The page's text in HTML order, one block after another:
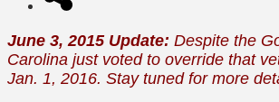
June 3, 2015 Update: Despite the
Carolina just voted to override that
Jan. 1, 2016. Stay tuned for more